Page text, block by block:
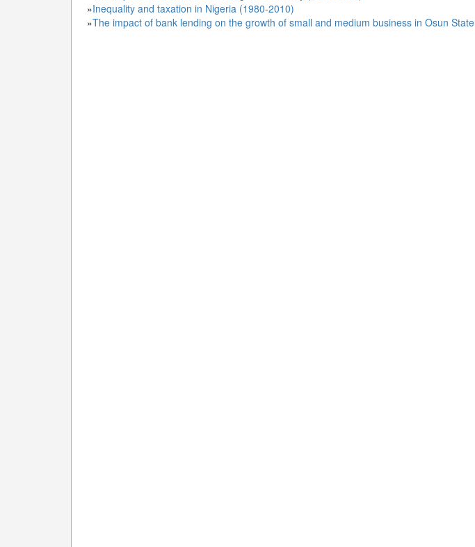
»Inequality and taxation in Nigeria (1980-2010)
»The impact of bank lending on the growth of small and medium business in Osun State